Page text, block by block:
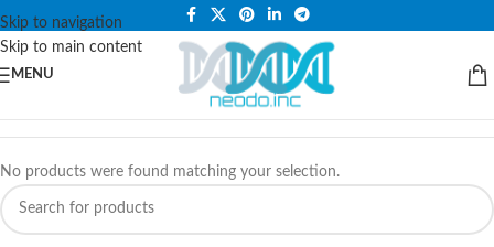
Skip to navigation
Skip to main content
PLEASE NOTE THAT WE ARE ONLINE STORE ONLY.
MENU
No products were found matching your selection.